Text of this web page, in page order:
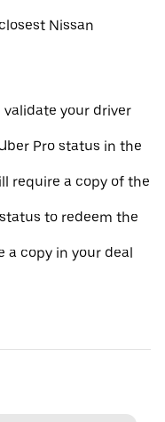
Nissan
your driver
Pro status in the
require a copy of the
to redeem the
a copy in your deal